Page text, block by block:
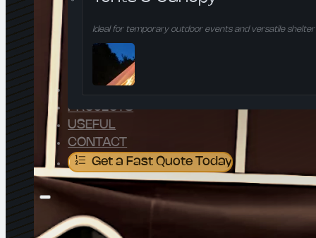
Ideal for temporary outdoor events and versatile shelter
PROJECTS
USEFUL
CONTACT
Get a Fast Quote Today